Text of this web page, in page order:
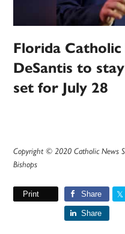
Florida
DeSantis to
set for July 28
Copyright © 2020 Catholic News
Bishops
Print Share
Share